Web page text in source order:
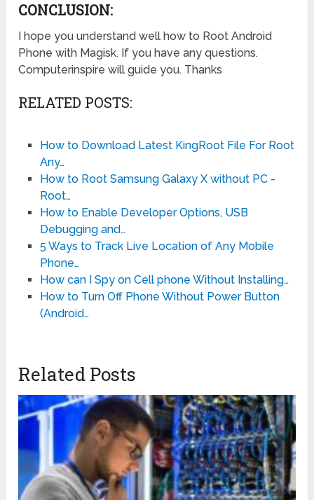
CONCLUSION:
I hope you understand well how to Root Android
Phone with Magisk. If you have any questions.
Computerinspire will guide you. Thanks
RELATED POSTS:
How to Download Latest KingRoot File For Root
Any…
How to Root Samsung Galaxy X without PC -
Root…
How to Enable Developer Options, USB
Debugging and…
5 Ways to Track Live Location of Any Mobile
Phone…
How can I Spy on Cell phone Without Installing…
How to Turn Off Phone Without Power Button
(Android…
Related Posts